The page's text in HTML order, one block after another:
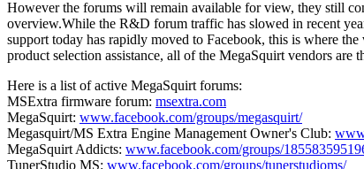
However the forums will remain available for view, they still
overview.While the R&D forum traffic has slowed in recent
support today has rapidly moved to Facebook, this is where
product selection assistance, all of the MegaSquirt vendors
Here is a list of active MegaSquirt forums:
MSExtra firmware forum: msextra.com
MegaSquirt: www.facebook.com/groups/megasquirt/
Megasquirt/MS Extra Engine Management Owner's Club:
MegaSquirt Addicts: www.facebook.com/groups/
TunerStudio MS: www.facebook.com/groups/tunerstudioms/